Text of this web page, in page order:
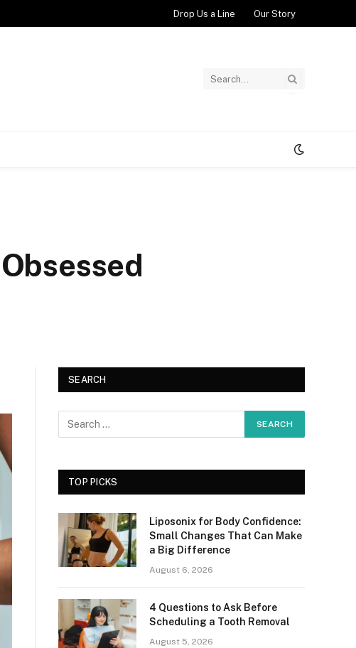
Drop Us a Line Our Story
SEARCH
TOP PICKS
Liposonix for Body Confidence:
Small Changes That Can Make
a Big Difference
August 6, 2026
4 Questions to Ask Before
Scheduling a Tooth Removal
August 5, 2026